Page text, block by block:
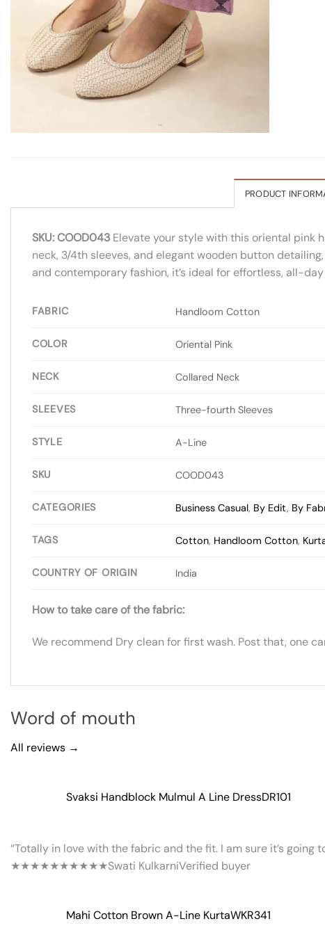
PRODUCT
SKU: COOD043 Elevate your style with this oriental pink
neck, 3/4th sleeves, and elegant wooden button
and contemporary fashion, it’s ideal for effortless, all-
FABRIC Handloom Cotton
COLOR Oriental Pink
NECK Collared Neck
SLEEVES Three-fourth Sleeves
STYLE A-Line
SKU COOD043
CATEGORIES Business Casual, By Edit, By
TAGS Cotton, Handloom Cotton,
COUNTRY OF ORIGIN India
How to take care of the fabric:
We recommend Dry clean for first wash. Post that, one
Word of mouth
All reviews →
Svaksi Handblock Mulmul A Line DressDR101
“Totally in love with the fabric and the fit. I am sure it’s going
★★★★★★★★★★Swati KulkarniVerified buyer
Mahi Cotton Brown A-Line KurtaWKR341